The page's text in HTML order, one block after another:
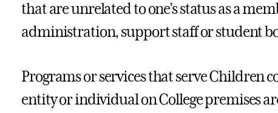
that are unrelated to one’s status as a
administration, support staff or student
Programs or services that serve Children
entity or individual on College premises